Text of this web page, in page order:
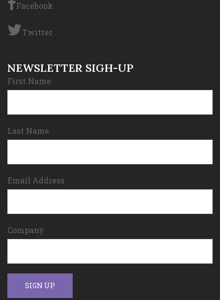
Facebook
Twitter
NEWSLETTER SIGH-UP
First Name
Last Name
Email Address
Company